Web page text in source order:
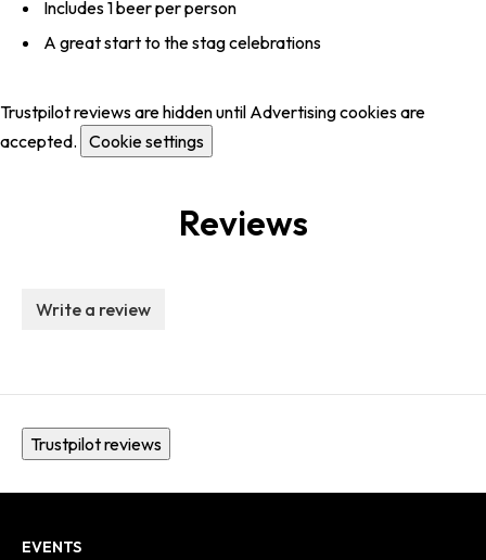
Includes 1 beer per person
A great start to the stag celebrations
Trustpilot reviews are hidden until Advertising cookies are
accepted. Cookie settings
Reviews
Write a review
Trustpilot reviews
EVENTS